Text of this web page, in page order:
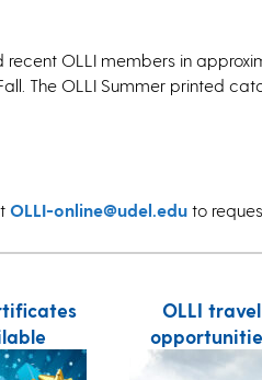
OLLI members in
The OLLI Summer printed
OLLI-online@udel.edu to
OLLI travel